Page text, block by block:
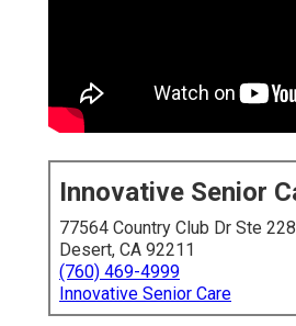
Innovative Senior
77564 Country Club Dr Ste
Desert, CA 92211
(760) 469-4999
Innovative Senior Care